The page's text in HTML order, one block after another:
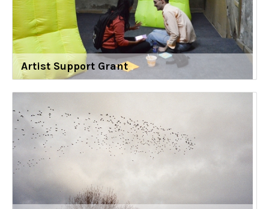
Artist Support Grant